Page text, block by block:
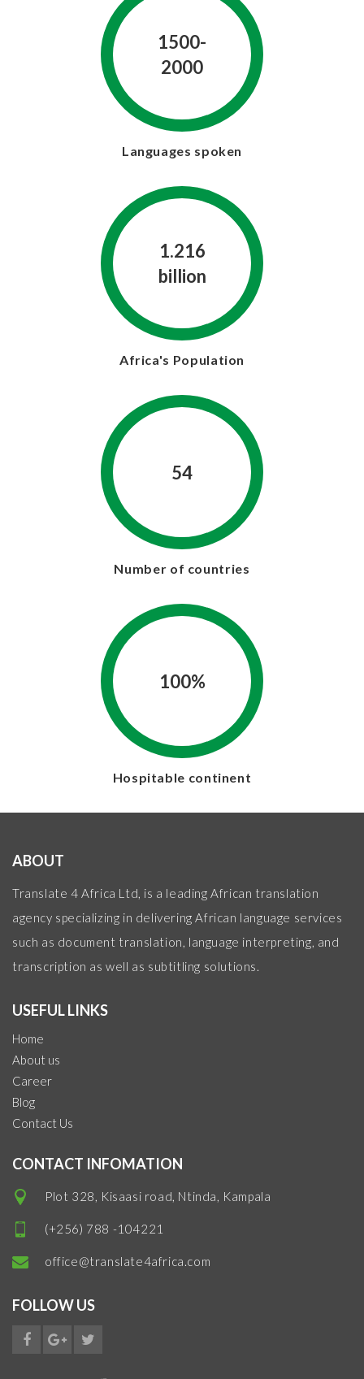
1500-
2000
Languages spoken
1.216
billion
Africa's Population
54
Number of countries
100%
Hospitable continent
ABOUT
Translate 4 Africa Ltd, is a leading African translation
agency specializing in delivering African language services
such as document translation, language interpreting, and
transcription as well as subtitling solutions.
USEFUL LINKS
Home
About us
Career
Blog
Contact Us
CONTACT INFOMATION
Plot 328, Kisaasi road, Ntinda, Kampala
(+256) 788 -104221
office@translate4africa.com
FOLLOW US